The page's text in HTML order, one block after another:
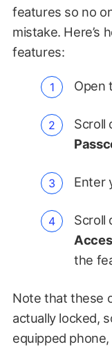
features so no
mistake. Here’s
features:
Open
Scroll
Enter
Scroll
the
Note that these
actually locked,
equipped